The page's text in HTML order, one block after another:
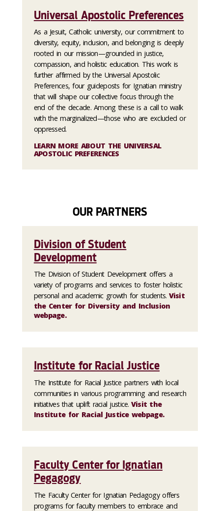
Universal Apostolic Preferences
As a Jesuit, Catholic university, our commitment to
diversity, equity, inclusion, and belonging is deeply
rooted in our mission—grounded in justice,
compassion, and holistic education. This work is
further affirmed by the Universal Apostolic
Preferences, four guideposts for Ignatian ministry
that will shape our collective focus through the
end of the decade. Among these is a call to walk
with the marginalized—those who are excluded or
oppressed.
LEARN MORE ABOUT THE UNIVERSAL
APOSTOLIC PREFERENCES
OUR PARTNERS
Division of Student
Development
The Division of Student Development offers a
variety of programs and services to foster holistic
personal and academic growth for students. Visit
the Center for Diversity and Inclusion
webpage.
Institute for Racial Justice
The Institute for Racial Justice partners with local
communities in various programming and research
initiatives that uplift racial justice. Visit the
Institute for Racial Justice webpage.
Faculty Center for Ignatian
Pegagogy
The Faculty Center for Ignatian Pedagogy offers
programs for faculty members to embrace and